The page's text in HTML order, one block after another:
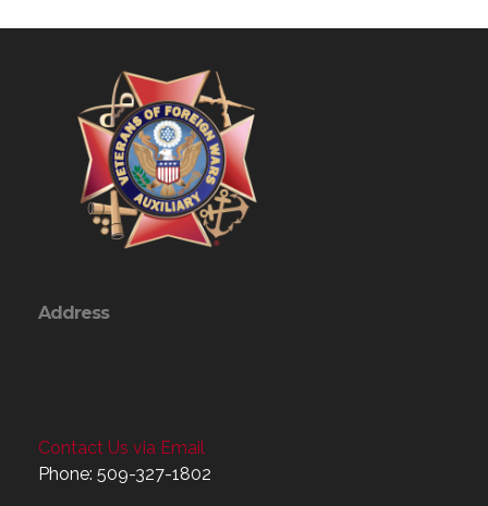
Address
Contact Us via Email
Phone: 509-327-1802